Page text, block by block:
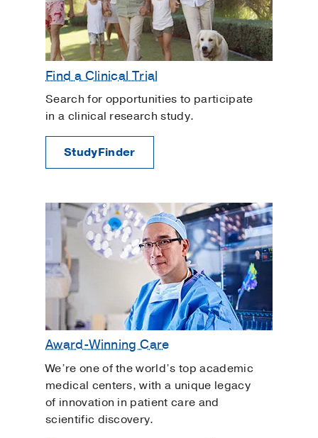
Find a Clinical Trial
Search for opportunities to participate
in a clinical research study.
StudyFinder
Award-Winning Care
We’re one of the world’s top academic
medical centers, with a unique legacy
of innovation in patient care and
scientific discovery.